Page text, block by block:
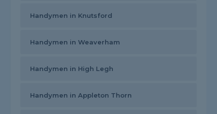
Handymen in Knutsford
Handymen in Weaverham
Handymen in High Legh
Handymen in Appleton Thorn